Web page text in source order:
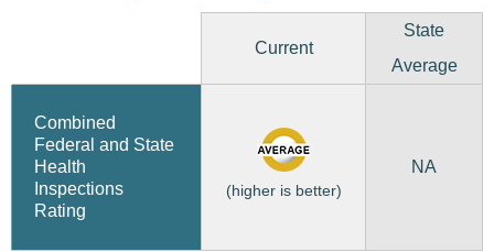
Current
State
Average
Combined
Federal and State
Health
Inspections
Rating
(higher is better)
NA